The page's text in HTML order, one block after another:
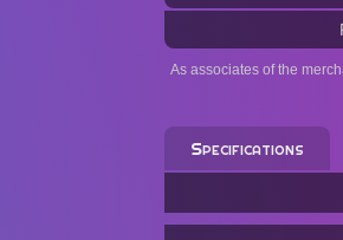
As associates of the
Specifications